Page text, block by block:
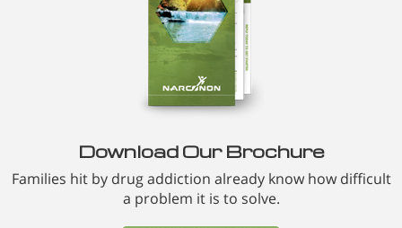
Download Our Brochure
Families hit by drug addiction already know how difficult
a problem it is to solve.